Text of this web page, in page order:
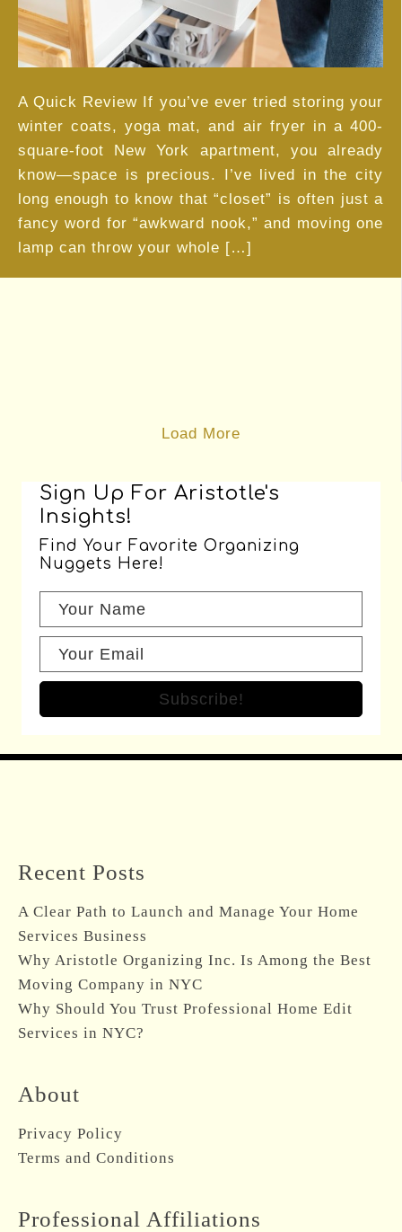
Small
Space
Living
A Quick Review If you’ve ever tried storing your
winter coats, yoga mat, and air fryer in a 400-
square-foot New York apartment, you already
know—space is precious. I’ve lived in the city
long enough to know that “closet” is often just a
fancy word for “awkward nook,” and moving one
lamp can throw your whole […]
Nuggets Here!
Subscribe!
Services Business
Moving Company in NYC
Why Should You Trust Professional Home Edit
Services in NYC?
About
Terms and Conditions
Professional Affiliations